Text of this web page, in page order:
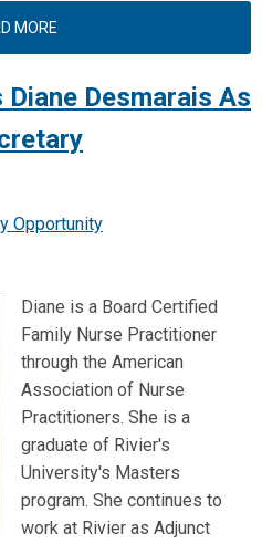
MORE
Desmarais As
Opportunity
Diane is a Board Certified
Family Nurse Practitioner
through the American
Association of Nurse
Practitioners. She is a
graduate of Rivier's
University's Masters
program. She continues to
work at Rivier as Adjunct